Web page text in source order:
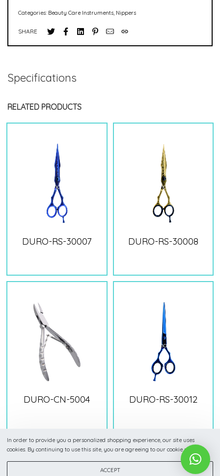
Categories: Beauty Care Instruments, Nippers
SHARE
Specifications
RELATED PRODUCTS
DURO-RS-30007 DURO-RS-30008
DURO-CN-5004 DURO-RS-30012
In order to provide you a personalized shopping experience, our site uses
cookies. By continuing to use this site, you are agreeing to our cookie policy.
ACCEPT